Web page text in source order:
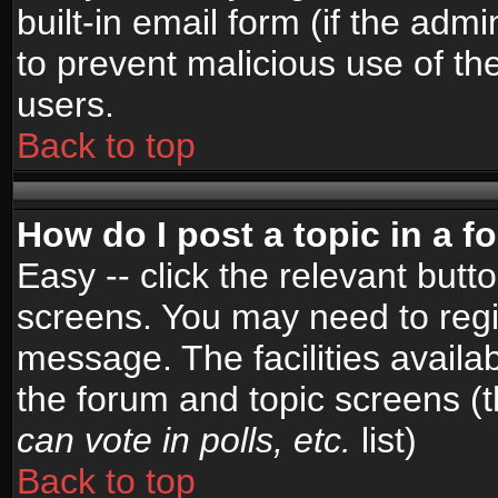
built-in email form (if the
to prevent malicious use of
users.
Back to top
How do I post a topic in a
Easy -- click the relevant
screens. You may need to
message. The facilities
the forum and topic screens
can vote in polls, etc. list)
Back to top